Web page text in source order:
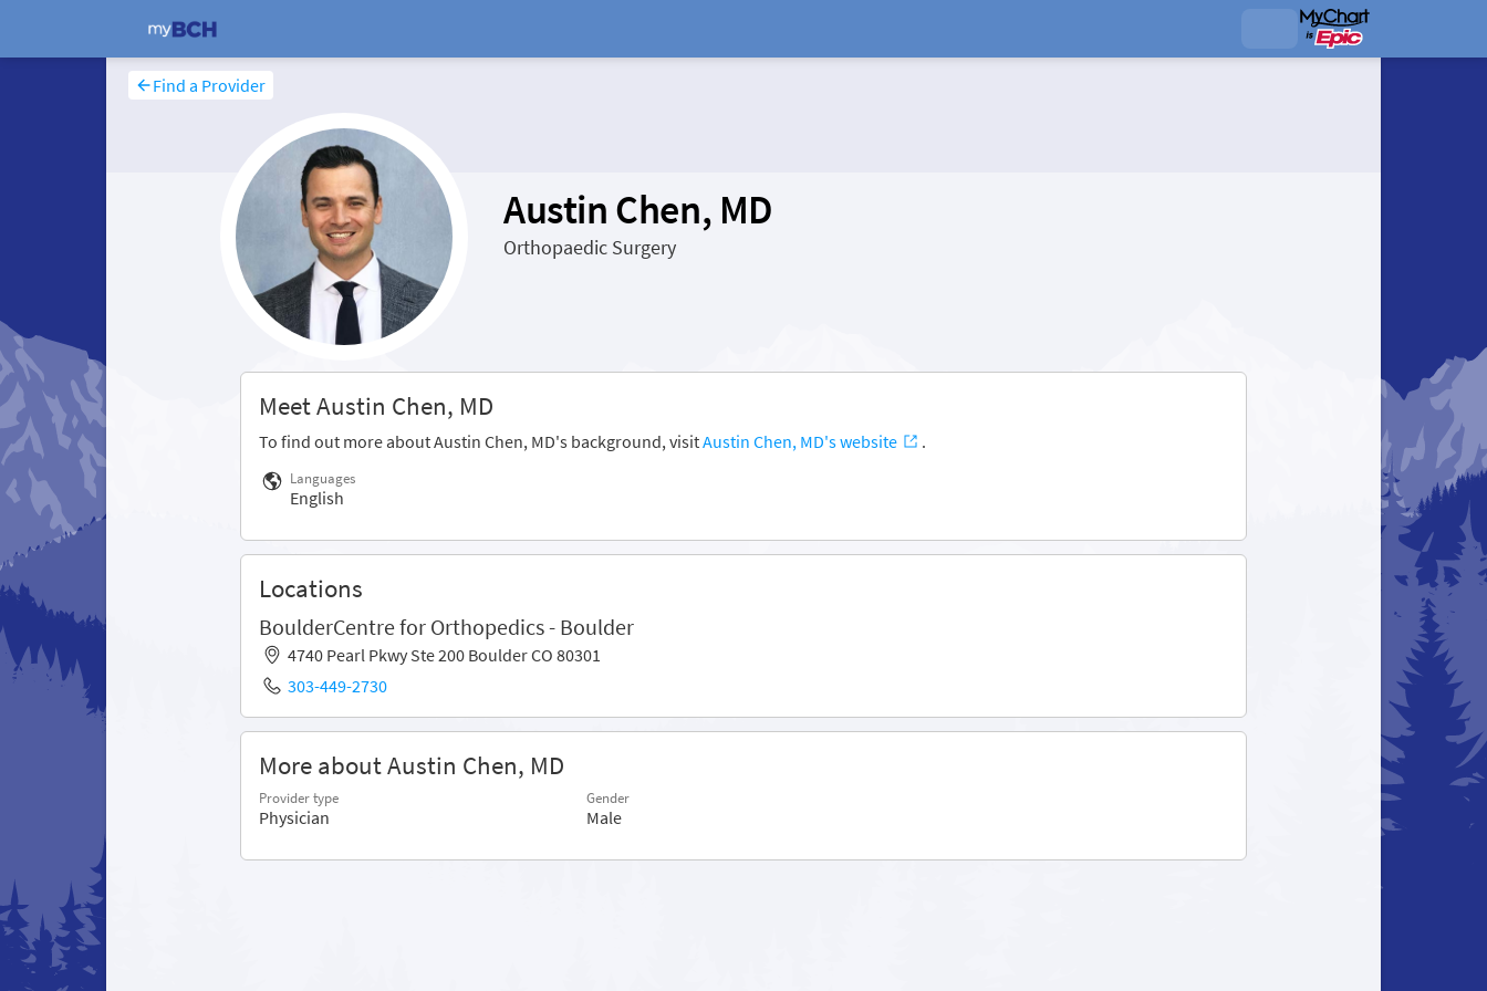
Find a Provider
Austin Chen, MD
Orthopaedic Surgery
Meet Austin Chen, MD
To find out more about Austin Chen, MD's background, visitAustin Chen, MD's website .
Languages
English
Locations
BoulderCentre for Orthopedics - Boulder
4740 Pearl Pkwy Ste 200 Boulder CO 80301
303-449-2730
More about Austin Chen, MD
Provider type
Physician
Gender
Male